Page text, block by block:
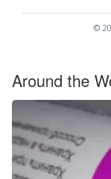
©
Around the